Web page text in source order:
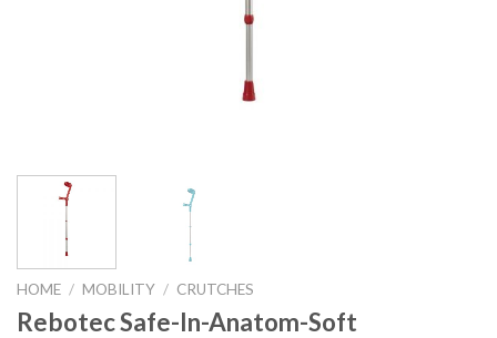
HOME / MOBILITY / CRUTCHES
Rebotec Safe-In-Anatom-Soft